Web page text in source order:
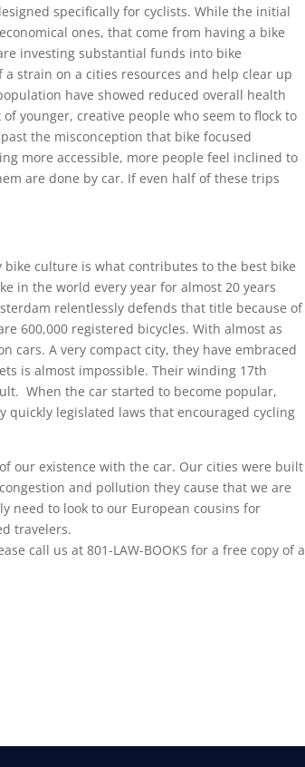
specifically for cyclists. While the initial
ones, that come from having a bike
investing substantial funds into bike
strain on a cities resources and help clear up
have showed reduced overall health
younger, creative people who seem to flock to
the misconception that bike focused
more accessible, more people feel inclined to
are done by car. If even half of these trips
culture is what contributes to the best bike
in the world every year for almost 20 years
relentlessly defends that title because of
600,000 registered bicycles. With almost as
cars. A very compact city, they have embraced
is almost impossible. Their winding 17th
When the car started to become popular,
quickly legislated laws that encouraged cycling
our existence with the car. Our cities were built
and pollution they cause that we are
need to look to our European cousins for
travelers.
call us at 801-LAW-BOOKS for a free copy of a